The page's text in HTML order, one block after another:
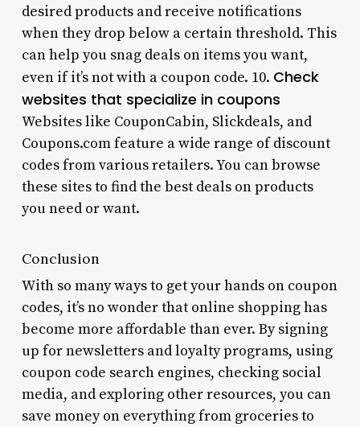
desired products and receive notifications
when they drop below a certain threshold. This
can help you snag deals on items you want,
even if it’s not with a coupon code. 10. Check
websites that specialize in coupons
Websites like CouponCabin, Slickdeals, and
Coupons.com feature a wide range of discount
codes from various retailers. You can browse
these sites to find the best deals on products
you need or want.
Conclusion
With so many ways to get your hands on coupon
codes, it’s no wonder that online shopping has
become more affordable than ever. By signing
up for newsletters and loyalty programs, using
coupon code search engines, checking social
media, and exploring other resources, you can
save money on everything from groceries to